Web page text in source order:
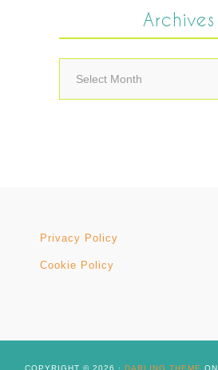
Archives
Archives
Privacy Policy
Cookie Policy
COPYRIGHT © 2026 · DARLING THEME ON